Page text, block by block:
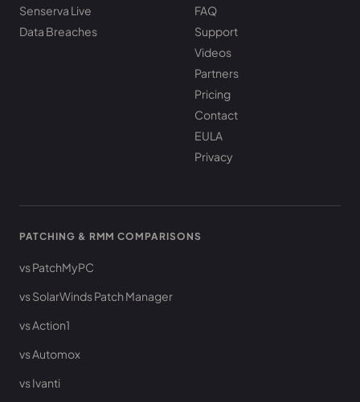
Senserva Live
Data Breaches
FAQ
Support
Videos
Partners
Pricing
Contact
EULA
Privacy
PATCHING & RMM COMPARISONS
vs PatchMyPC
vs SolarWinds Patch Manager
vs Action1
vs Automox
vs Ivanti